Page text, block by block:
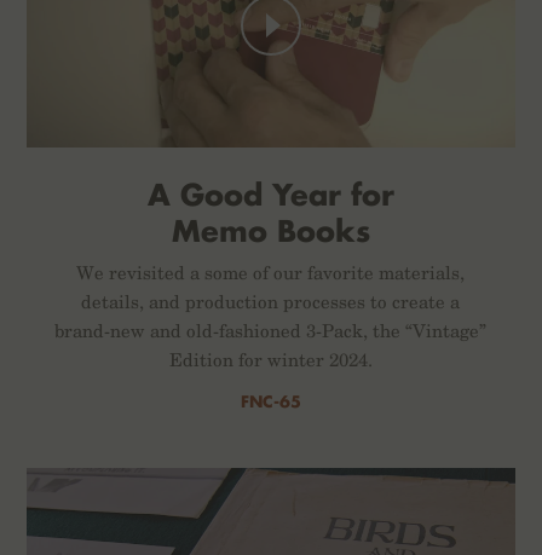
A Good Year for
Memo Books
We revisited a some of our favorite materials,
details, and production processes to create a
brand-new and old-fashioned 3-Pack, the “Vintage”
Edition for winter 2024.
FNC-65